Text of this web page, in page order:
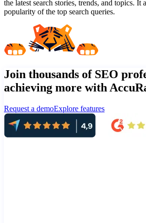
the latest search stories, trends, and topics. It
popularity of the top search queries.
Join thousands of SEO
achieving more with
Request a demoExplore features